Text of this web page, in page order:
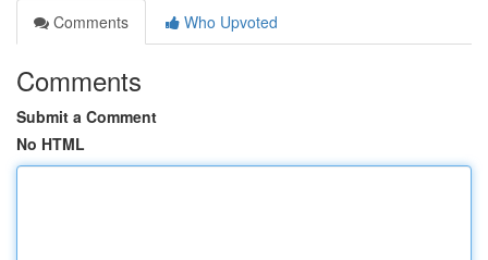
Comments
Who Upvoted
Comments
Submit a Comment
No HTML